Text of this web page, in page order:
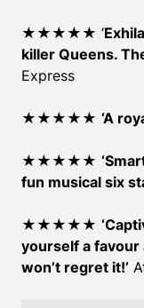
★★★★★ ‘
killer Queens.
Express
★★★★★ ‘A
★★★★★
fun musical six
★★★★★
yourself a favour
won’t regret it!’